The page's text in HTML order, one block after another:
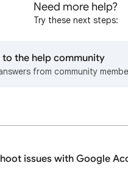
Need more help?
Try these next steps:
to the help community
from community
issues with Google